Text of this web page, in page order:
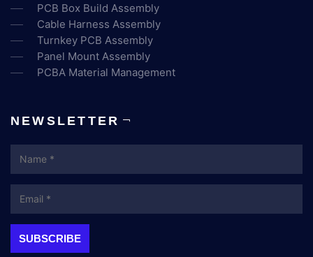
PCB Box Build Assembly
Cable Harness Assembly
Turnkey PCB Assembly
Panel Mount Assembly
PCBA Material Management
NEWSLETTER